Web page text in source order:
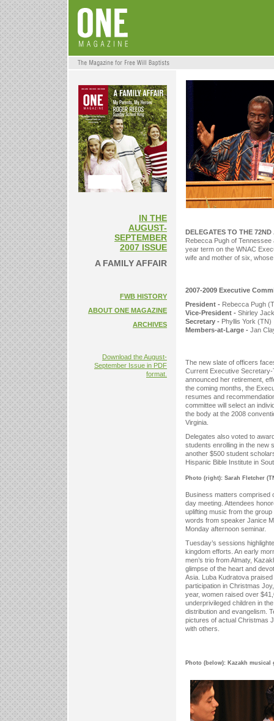
IN THE
AUGUST-
SEPTEMBER
2007 ISSUE
A FAMILY AFFAIR
FWB HISTORY
ABOUT ONE MAGAZINE
ARCHIVES
Download the August-
September Issue in PDF
format.
DELEGATES TO THE
Rebecca Pugh of
year term on the WNAC
wife and mother of six,
2007-2009 Executive
President - Rebecca Pugh
Vice-President - Shirley
Secretary - Phyllis York (TN)
Members-at-Large - Jan
The new slate of officers
Current Executive
announced her retirement,
the coming months, the
resumes and
committee will select an
the body at the 2008
Virginia.
Delegates also voted to
students enrolling in the new
another $500 student
Hispanic Bible Institute in
Photo (right): Sarah Fletcher
Business matters comprised
day meeting. Attendees
uplifting music from the
words from speaker Janice
Monday afternoon seminar.
Tuesday’s sessions
kingdom efforts. An early
men’s trio from Almaty,
glimpse of the heart and
Asia. Luba Kudratova praised
participation in Christmas
year, women raised over
underprivileged children in
distribution and evangelism.
pictures of actual Christmas
with others.
Photo (below): Kazakh